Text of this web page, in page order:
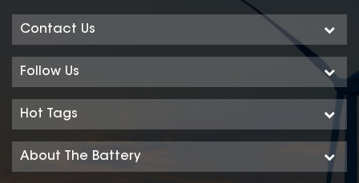
Contact Us
Follow Us
Hot Tags
About The Battery